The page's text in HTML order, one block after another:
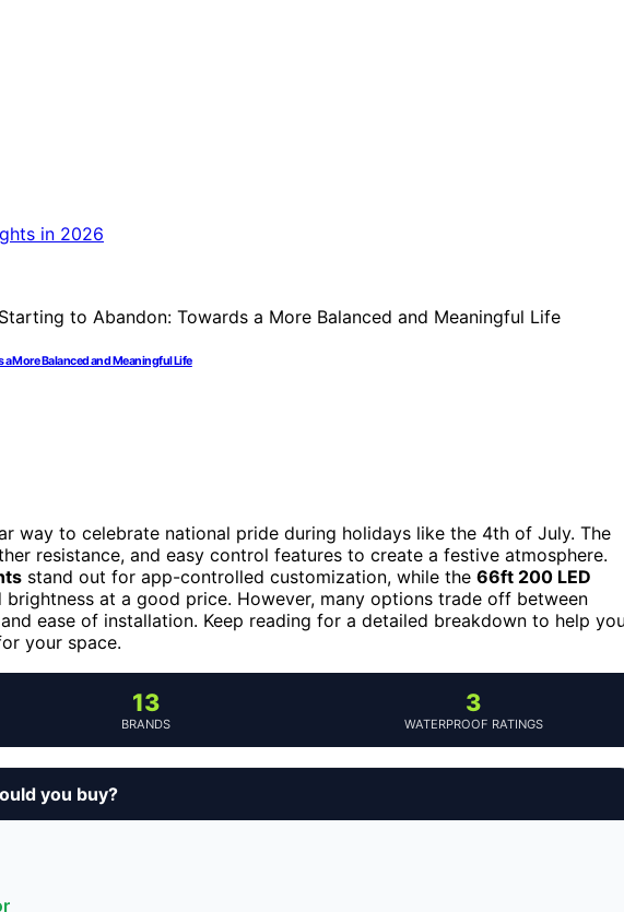
More Balanced and Meaningful Life
way to celebrate national pride during holidays like the 4th of July. The
resistance, and easy control features to create a festive atmosphere.
stand out for app-controlled customization, while the 66ft 200 LED
at a good price. However, many options trade off between
ease of installation. Keep reading for a detailed breakdown to help
your space.
13
BRANDS
3
WATERPROOF RATINGS
you buy?